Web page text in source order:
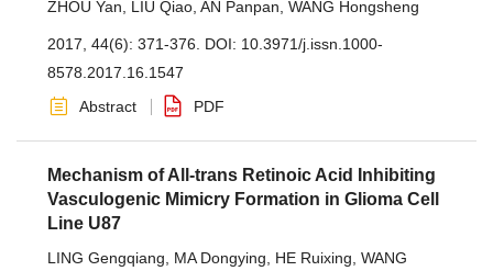
ZHOU Yan LIU Qiao AN Panpan WANG Hongsheng
2017, 44(6): 371-376. DOI: 10.3971/j.issn.1000-
8578.2017.16.1547
Abstract
PDF
Mechanism of All-trans Retinoic Acid Inhibiting
Vasculogenic Mimicry Formation in Glioma Cell
Line U87
LING Gengqiang MA Dongying HE Ruixing WANG